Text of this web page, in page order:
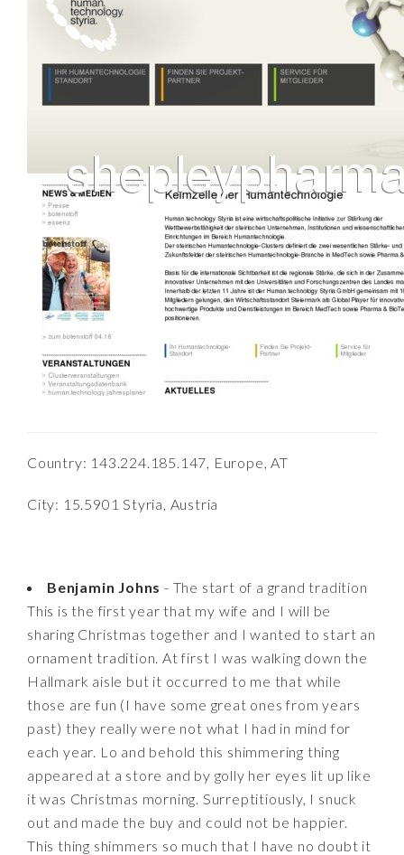
Country: 143.224.185.147, Europe, AT
City: 15.5901 Styria, Austria
Benjamin Johns - The start of a grand tradition
This is the first year that my wife and I will be
sharing Christmas together and I wanted to start an
ornament tradition. At first I was walking down the
Hallmark aisle but it occurred to me that while
those are fun (I have some great ones from years
past) they really were not what I had in mind for
each year. Lo and behold this shimmering thing
appeared at a store and by golly her eyes lit up like
it was Christmas morning. Surreptitiously, I snuck
out and made the buy and could not be happier.
This thing shimmers so much that I have no doubt it